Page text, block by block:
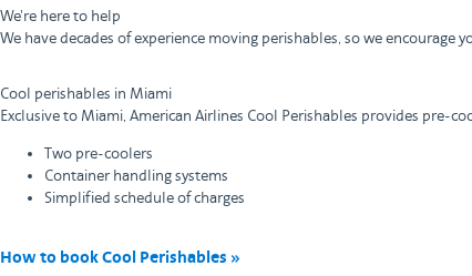
We're here to help
We have decades of experience moving perishables, so we
Cool perishables in Miami
Exclusive to Miami, American Airlines Cool Perishables provides pre-
Two pre-coolers
Container handling systems
Simplified schedule of charges
How to book Cool Perishables »